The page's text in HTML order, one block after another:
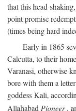
that this head-
point promise
(times being hard
Early in 1865
Calcutta, to their
Varanasi, otherwise
bore with them a
goddess Kali,
AllahabadPioneer,